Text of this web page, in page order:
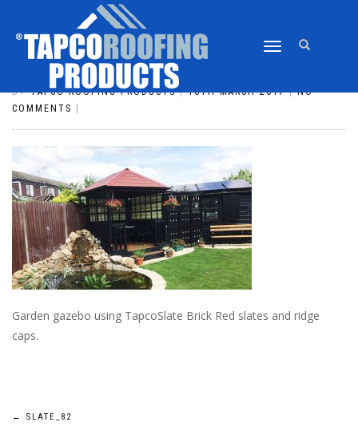
TOGGLE
SLATE_82
BYTAPCO ROOFING PRODUCTS|16TH MARCH 2017|NO
COMMENTS
Garden gazebo using TapcoSlate Brick Red slates and ridge
caps.
POST
← SLATE_82